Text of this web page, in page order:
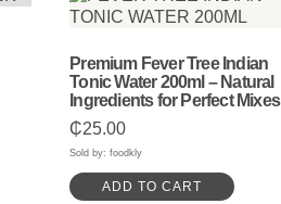
Premium Fever Tree Indian
Tonic Water 200ml – Natural
Ingredients for Perfect Mixes
₵25.00
Sold by: foodkly
ADD TO CART